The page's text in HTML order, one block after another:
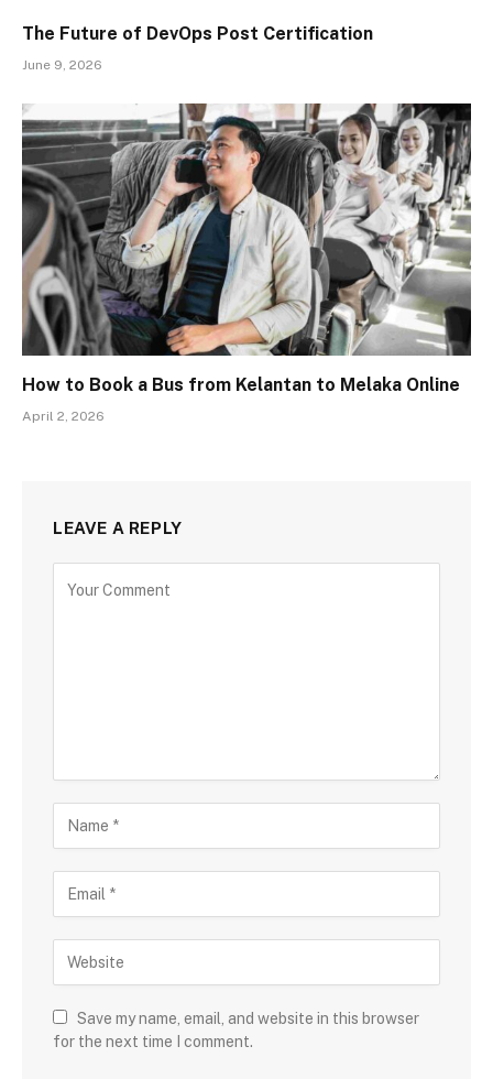
The Future of DevOps Post Certification
June 9, 2026
How to Book a Bus from Kelantan to Melaka Online
April 2, 2026
LEAVE A REPLY
Save my name, email, and website in this browser
for the next time I comment.